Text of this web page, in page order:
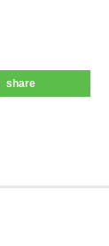
share